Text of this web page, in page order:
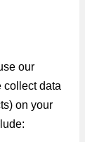
our
collect data
on your